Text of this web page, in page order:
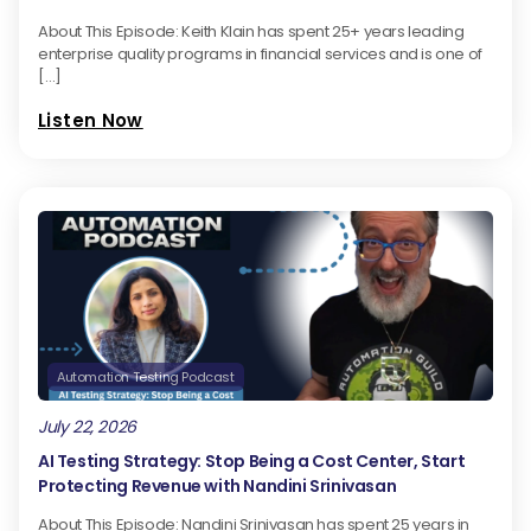
level. Head on over to TestGuild.info and let's talk.
[00:01:38] Joe Colantonio Hey guys, welcome to the
Guild.
[00:02:21] Joe Colantonio Great. Good to see you,
Larry. Hey, Paul.
[00:02:25] Paul Grossman Hey, Joe. Great to be
back. This is always my favorite tradition.
[00:02:29] Joe Colantonio It is for sure. Absolutely. I
thought we'd start off with a, no. Just a little bit of
About This Episode: Keith Klain has spent 25+ years leading
enterprise quality programs in financial services and is one of
[…]
Listen Now
Automation Testing Podcast
July 22, 2026
AI Testing Strategy: Stop Being a Cost Center, Start
Protecting Revenue with Nandini Srinivasan
About This Episode: Nandini Srinivasan has spent 25 years in